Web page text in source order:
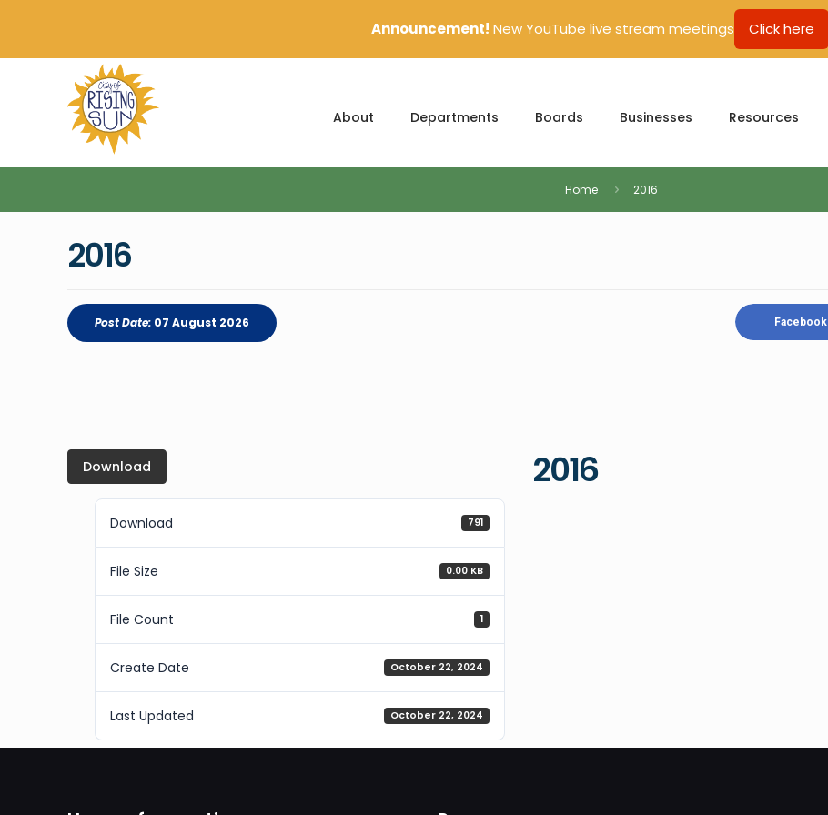
About Departments Boards Businesses Resources
Home 2016
2016
Post Date: 07 August 2026 Facebook
Download
Download 791
File Size 0.00 KB
File Count 1
Create Date October 22, 2024
Last Updated October 22, 2024
2016
Announcement! New YouTube live stream meetings Click here